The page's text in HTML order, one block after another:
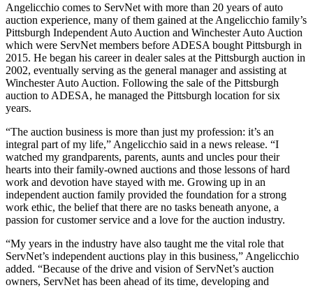
Angelicchio comes to ServNet with more than 20 years of auto
auction experience, many of them gained at the Angelicchio family’s
Pittsburgh Independent Auto Auction and Winchester Auto Auction
which were ServNet members before ADESA bought Pittsburgh in
2015. He began his career in dealer sales at the Pittsburgh auction in
2002, eventually serving as the general manager and assisting at
Winchester Auto Auction. Following the sale of the Pittsburgh
auction to ADESA, he managed the Pittsburgh location for six
years.
“The auction business is more than just my profession: it’s an
integral part of my life,” Angelicchio said in a news release. “I
watched my grandparents, parents, aunts and uncles pour their
hearts into their family-owned auctions and those lessons of hard
work and devotion have stayed with me. Growing up in an
independent auction family provided the foundation for a strong
work ethic, the belief that there are no tasks beneath anyone, a
passion for customer service and a love for the auction industry.
“My years in the industry have also taught me the vital role that
ServNet’s independent auctions play in this business,” Angelicchio
added. “Because of the drive and vision of ServNet’s auction
owners, ServNet has been ahead of its time, developing and